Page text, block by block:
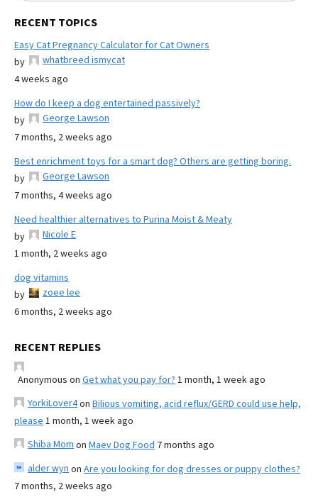
RECENT TOPICS
Easy Cat Pregnancy Calculator for Cat Owners
by
whatbreed ismycat
4 weeks ago
How do I keep a dog entertained passively?
by
George Lawson
7 months, 2 weeks ago
Best enrichment toys for a smart dog? Others are getting boring.
by
George Lawson
7 months, 4 weeks ago
Need healthier alternatives to Purina Moist & Meaty
by
Nicole E
1 month, 2 weeks ago
dog vitamins
by
zoee lee
6 months, 2 weeks ago
RECENT REPLIES
Anonymous on Get what you pay for? 1 month, 1 week ago
YorkiLover4on Bilious vomiting, acid reflux/GERD could use help,
please 1 month, 1 week ago
Shiba Mom on Maev Dog Food 7 months ago
alder wyn on Are you looking for dog dresses or puppy clothes?
7 months, 2 weeks ago